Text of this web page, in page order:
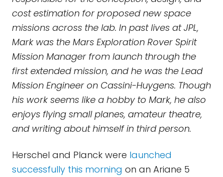
cost estimation for proposed new space
missions across the lab. In past lives at JPL,
Mark was the Mars Exploration Rover Spirit
Mission Manager from launch through the
first extended mission, and he was the Lead
Mission Engineer on Cassini-Huygens. Though
his work seems like a hobby to Mark, he also
enjoys flying small planes, amateur theatre,
and writing about himself in third person.
Herschel and Planck were launched
successfully this morning on an Ariane 5